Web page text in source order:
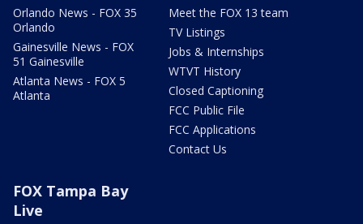
Orlando News - FOX 35
Orlando
Gainesville News - FOX
51 Gainesville
Atlanta News - FOX 5
Atlanta
Meet the FOX 13 team
TV Listings
Jobs & Internships
WTVT History
Closed Captioning
FCC Public File
FCC Applications
Contact Us
FOX Tampa Bay
Live